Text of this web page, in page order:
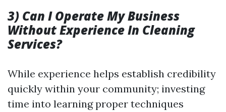
3) Can I Operate My Business
Without Experience In Cleaning
Services?
While experience helps establish credibility
quickly within your community; investing
time into learning proper techniques